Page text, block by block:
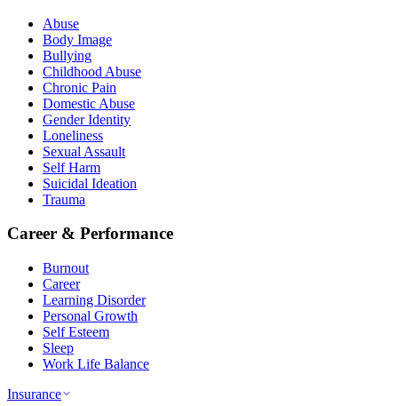
Abuse
Body Image
Bullying
Childhood Abuse
Chronic Pain
Domestic Abuse
Gender Identity
Loneliness
Sexual Assault
Self Harm
Suicidal Ideation
Trauma
Career & Performance
Burnout
Career
Learning Disorder
Personal Growth
Self Esteem
Sleep
Work Life Balance
Insurance